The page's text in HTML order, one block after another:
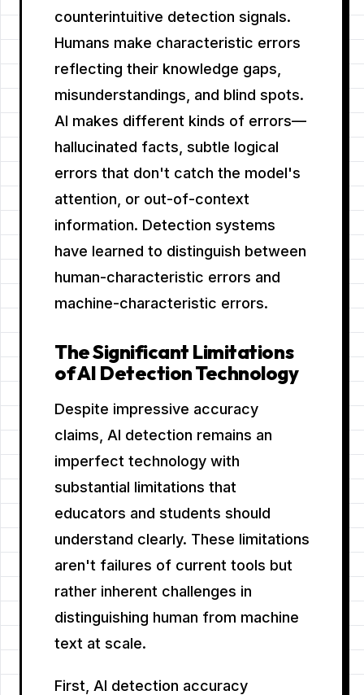
counterintuitive detection signals.
Humans make characteristic errors
reflecting their knowledge gaps,
misunderstandings, and blind spots.
AI makes different kinds of errors—
hallucinated facts, subtle logical
errors that don't catch the model's
attention, or out-of-context
information. Detection systems
have learned to distinguish between
human-characteristic errors and
machine-characteristic errors.
The Significant Limitations
of AI Detection Technology
Despite impressive accuracy
claims, AI detection remains an
imperfect technology with
substantial limitations that
educators and students should
understand clearly. These limitations
aren't failures of current tools but
rather inherent challenges in
distinguishing human from machine
text at scale.
First, AI detection accuracy